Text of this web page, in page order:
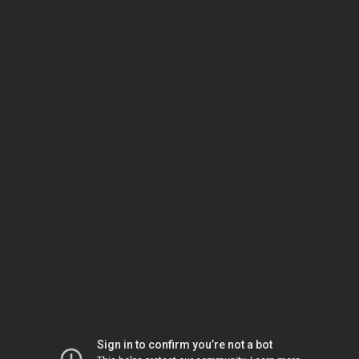
Sign in to confirm you’re not a bot